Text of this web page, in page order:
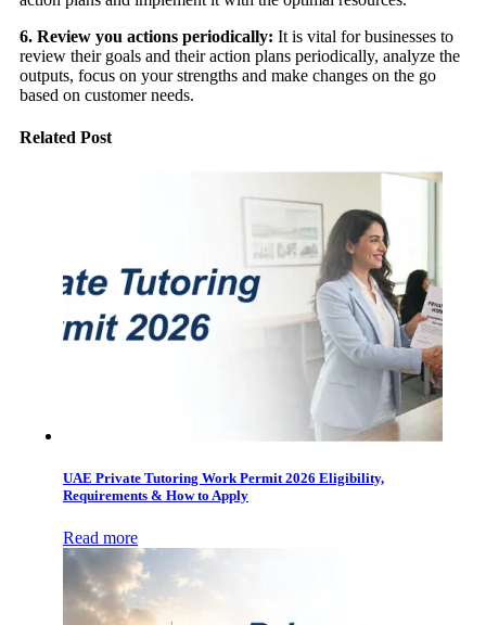
6. Review you actions periodically: It is vital for businesses to
review their goals and their action plans periodically, analyze the
outputs, focus on your strengths and make changes on the go
based on customer needs.
Related Post
UAE Private Tutoring Work Permit 2026 Eligibility,
Requirements & How to Apply
Read more